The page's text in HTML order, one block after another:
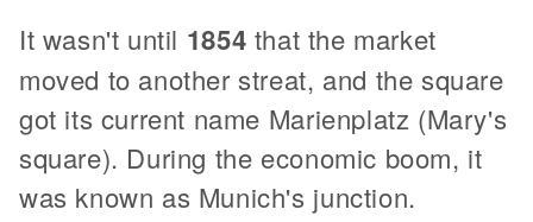
It wasn't until 1854 that the market
moved to another streat, and the square
got its current name Marienplatz (Mary's
square). During the economic boom, it
was known as Munich's junction.